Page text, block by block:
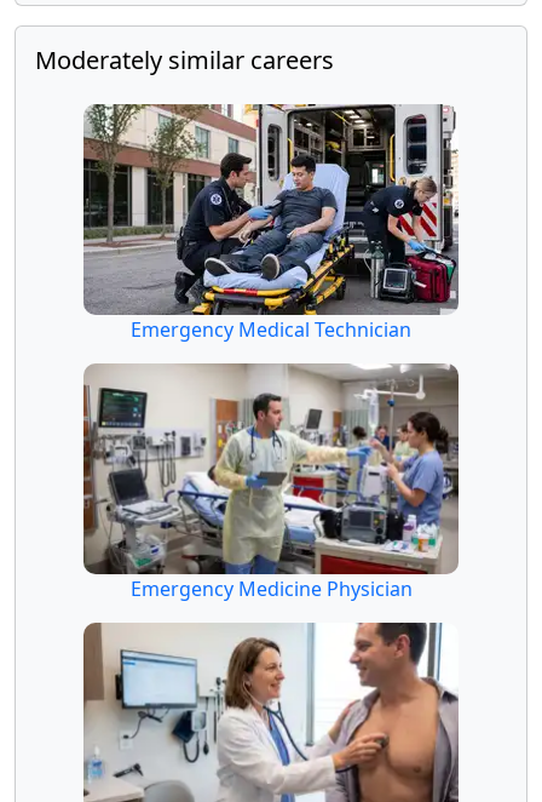
Moderately similar careers
Emergency Medical Technician
Emergency Medicine Physician